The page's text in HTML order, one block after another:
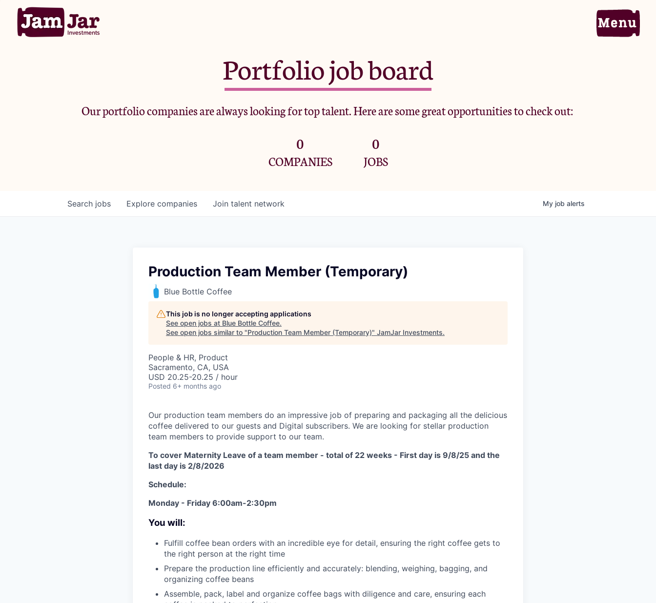
Portfolio
Criteria
Portfolio job board
Our portfolio companies are always looking for top talent. Here are some great opportunities to check out:
0
COMPANIES
0
JOBS
Search jobs Explore companies Join talent network My job alerts
Production Team Member (Temporary)
Blue Bottle Coffee
This job is no longer accepting applications
See open jobs at Blue Bottle Coffee.
See open jobs similar to "Production Team Member (Temporary)" JamJar Investments.
People & HR, Product
Sacramento, CA, USA
USD 20.25-20.25 / hour
Posted 6+ months ago
Our production team members do an impressive job of preparing and packaging all the delicious
coffee delivered to our guests and Digital subscribers. We are looking for stellar production
team members to provide support to our team.
To cover Maternity Leave of a team member - total of 22 weeks - First day is 9/8/25 and the
last day is 2/8/2026
Schedule:
Monday - Friday 6:00am-2:30pm
You will:
Fulfill coffee bean orders with an incredible eye for detail, ensuring the right coffee gets to
the right person at the right time
Prepare the production line efficiently and accurately: blending, weighing, bagging, and
organizing coffee beans
Assemble, pack, label and organize coffee bags with diligence and care, ensuring each